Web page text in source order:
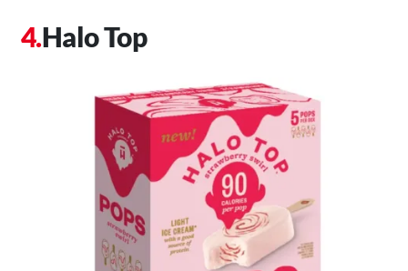
Halo Top